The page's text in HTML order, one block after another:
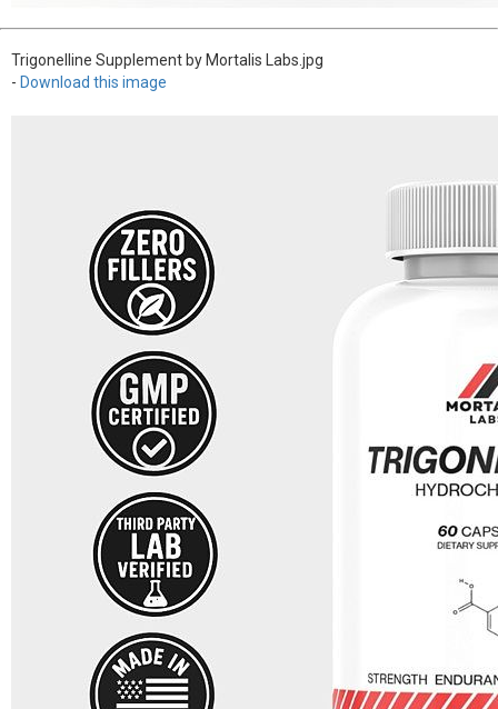
Trigonelline Supplement by Mortalis Labs.jpg
- Download this image